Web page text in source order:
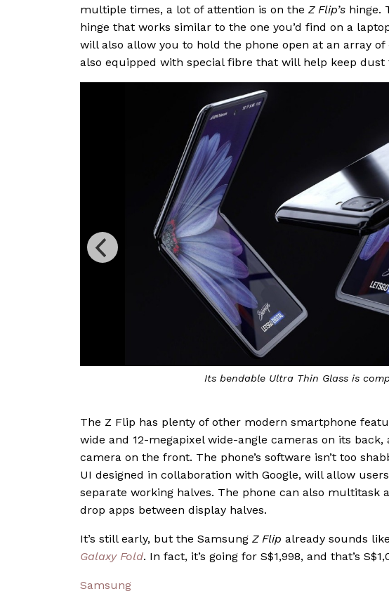
multiple times, a lot of attention is on the Z Flip’s hinge.
hinge that works similar to the one you’d find on a
will also allow you to hold the phone open at an array
also equipped with special fibre that will help keep dust
Its bendable Ultra Thin Glass is
The Z Flip has plenty of other modern smartphone
wide and 12-megapixel wide-angle cameras on its
camera on the front. The phone’s software isn’t too
UI designed in collaboration with Google, will allow
separate working halves. The phone can also multitask
drop apps between display halves.
It’s still early, but the Samsung Z Flip already sounds
Galaxy Fold. In fact, it’s going for S$1,998, and that’s
Samsung